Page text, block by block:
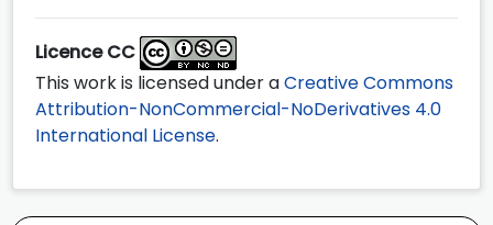
Licence CC
This work is licensed under aCreative Commons
Attribution-NonCommercial-NoDerivatives 4.0
International License.